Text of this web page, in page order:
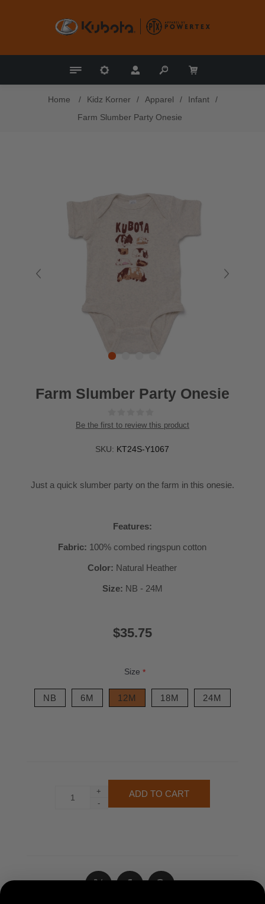
Home / Kidz Korner / Apparel / Infant
/
Farm Slumber Party Onesie
Farm Slumber Party Onesie
Be the first to review this product
SKU: KT24S-Y1067
Just a quick slumber party on the farm in this onesie.
Features:
Fabric: 100% combed ringspun cotton
Color: Natural Heather
Size: NB - 24M
$35.75
Size *
NB 6M 12M 18M 24M
+
-